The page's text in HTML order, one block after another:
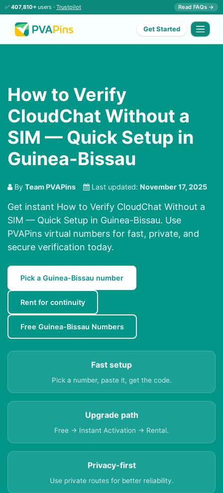
✅ 407,810+ users · Trustpilot Read FAQs →
Get Started
How to Verify
CloudChat Without a
SIM — Quick Setup in
Guinea-Bissau
By Team PVAPins Last updated: November 17, 2025
Get instant How to Verify CloudChat Without a
SIM — Quick Setup in Guinea-Bissau. Use
PVAPins virtual numbers for fast, private, and
secure verification today.
Pick a Guinea-Bissau number
Rent for continuity
Free Guinea-Bissau Numbers
Fast setup
Pick a number, paste it, get the code.
Upgrade path
Free → Instant Activation → Rental.
Privacy-first
Use private routes for better reliability.